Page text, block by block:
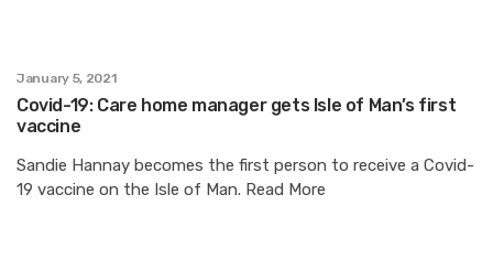
January 5, 2021
Covid-19: Care home manager gets Isle of Man’s first
vaccine
Sandie Hannay becomes the first person to receive a Covid-
19 vaccine on the Isle of Man. Read More